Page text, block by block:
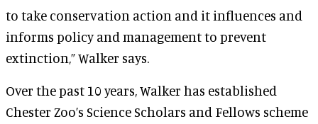
to take conservation action and it influences and
informs policy and management to prevent
extinction,” Walker says.
Over the past 10 years, Walker has established
Chester Zoo’s Science Scholars and Fellows scheme